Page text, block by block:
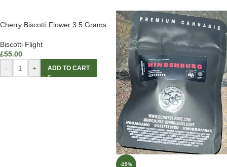
Cherry Biscotti Flower 3.5 Grams
Biscotti Flight
£55.00
-
+ ADD TO CART
-35%